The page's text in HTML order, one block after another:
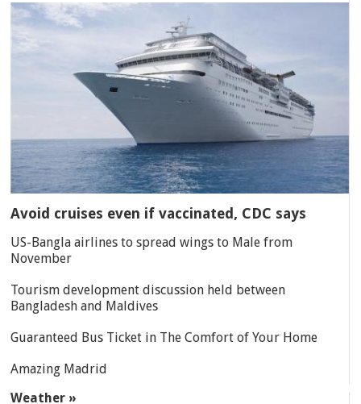
Avoid cruises even if vaccinated, CDC says
US-Bangla airlines to spread wings to Male from
November
Tourism development discussion held between
Bangladesh and Maldives
Guaranteed Bus Ticket in The Comfort of Your Home
Amazing Madrid
Weather »